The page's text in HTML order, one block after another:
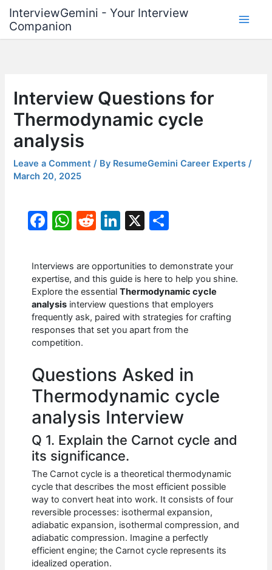
content
InterviewGemini - Your Interview
Companion
Interview Questions for
Thermodynamic cycle
analysis
Leave a Comment / By ResumeGemini Career Experts/
March 20, 2025
F
c
e
b
o
o
W
at
s
A
p
p
R
d
di
t
Li
k
e
dI
n
X
ar
e
Interviews are opportunities to demonstrate your
expertise, and this guide is here to help you shine.
Explore the essentialThermodynamic cycle
analysis interview questions that employers
frequently ask, paired with strategies for crafting
responses that set you apart from the
competition.
Questions Asked in
Thermodynamic cycle
analysis Interview
Q 1. Explain the Carnot cycle and
its significance.
The Carnot cycle is a theoretical thermodynamic
cycle that describes the most efficient possible
way to convert heat into work. It consists of four
reversible processes: isothermal expansion,
adiabatic expansion, isothermal compression, and
adiabatic compression. Imagine a perfectly
efficient engine; the Carnot cycle represents its
idealized operation.